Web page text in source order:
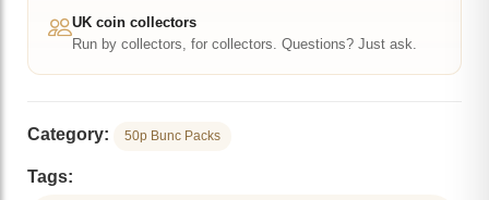
UK coin collectors
Run by collectors, for collectors. Questions? Just ask.
Category: 50p Bunc Packs
Tags: